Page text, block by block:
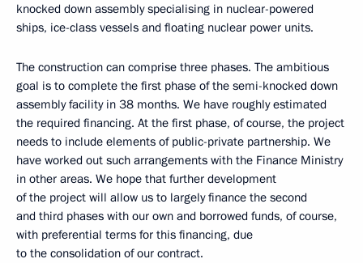
knocked down assembly specialising in nuclear-powered
ships, ice-class vessels and floating nuclear power units.
The construction can comprise three phases. The ambitious
goal is to complete the first phase of the semi-knocked down
assembly facility in 38 months. We have roughly estimated
the required financing. At the first phase, of course, the project
needs to include elements of public-private partnership. We
have worked out such arrangements with the Finance Ministry
in other areas. We hope that further development
of the project will allow us to largely finance the second
and third phases with our own and borrowed funds, of course,
with preferential terms for this financing, due
to the consolidation of our contract.